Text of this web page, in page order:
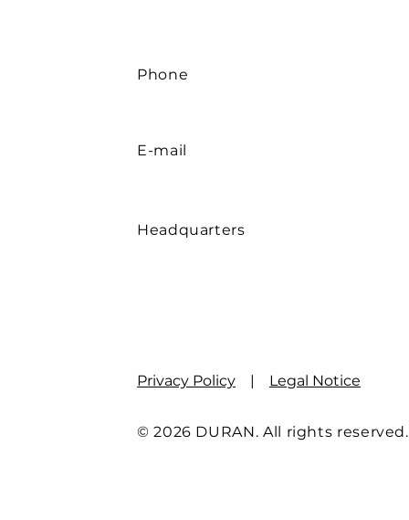
Phone
E-mail
Headquarters
Privacy Policy | Legal Notice
© 2026 DURAN. All rights reserved.